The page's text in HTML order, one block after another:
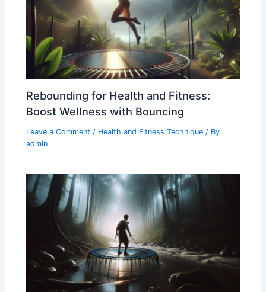
Rebounding for Health and Fitness:
Boost Wellness with Bouncing
Leave a Comment / Health and Fitness Technique / By
admin